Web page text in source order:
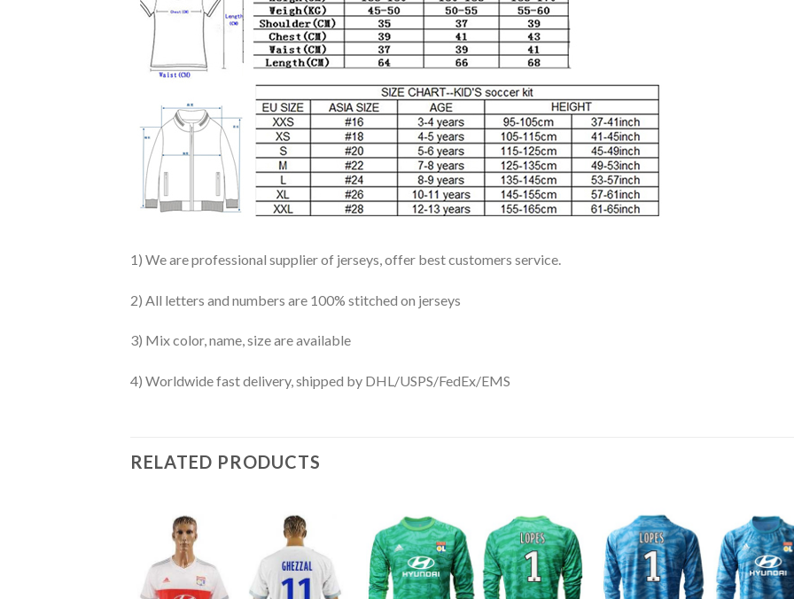
1) We are professional supplier of jerseys, offer best customers service.
2) All letters and numbers are 100% stitched on jerseys
3) Mix color, name, size are available
4) Worldwide fast delivery, shipped by DHL/USPS/FedEx/EMS
RELATED PRODUCTS